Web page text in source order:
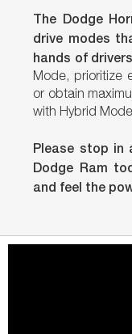
The Dodge
drive modes
hands of
Mode, prioritize
or obtain
with Hybrid
Please stop in
Dodge Ram
and feel the